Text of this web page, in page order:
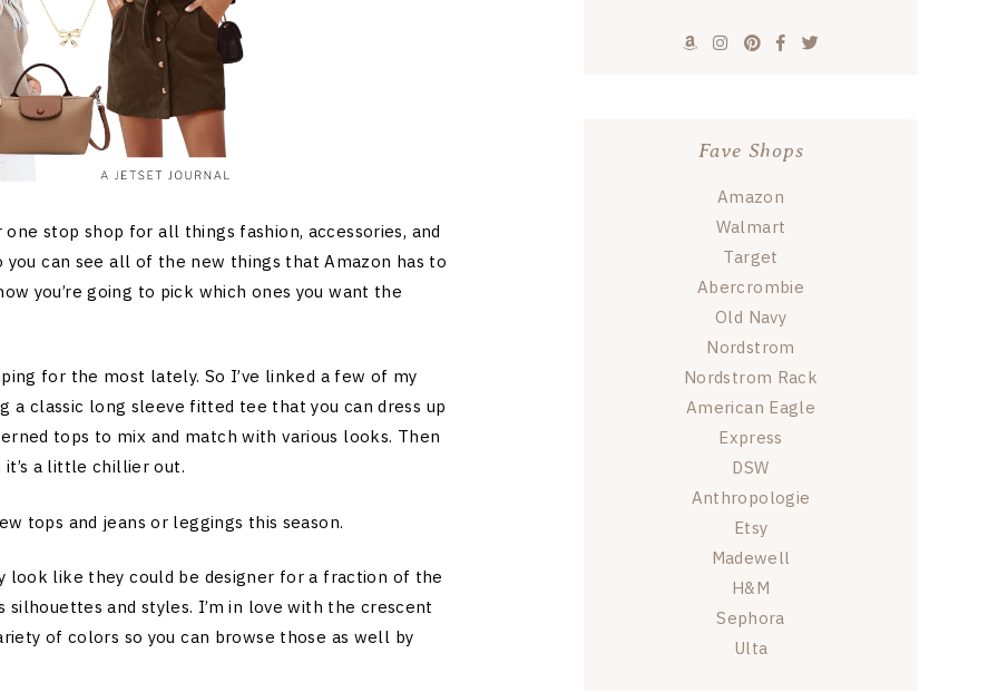
stop shop for all things fashion, accessories, and
can see all of the new things that Amazon has to
you’re going to pick which ones you want the
for the most lately. So I’ve linked a few of my
classic long sleeve fitted tee that you can dress up
tops to mix and match with various looks. Then
a little chillier out.
tops and jeans or leggings this season.
like they could be designer for a fraction of the
and styles. I’m in love with the crescent
of colors so you can browse those as well by
Fave Shops
Amazon
Walmart
Target
Abercrombie
Old Navy
Nordstrom
Nordstrom Rack
American Eagle
Express
DSW
Anthropologie
Etsy
Madewell
H&M
Sephora
Ulta